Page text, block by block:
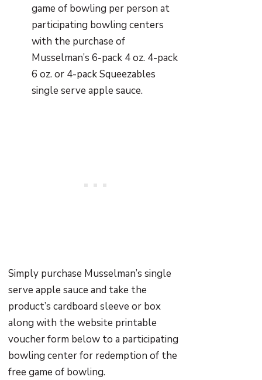
game of bowling per person at
participating bowling centers
with the purchase of
Musselman’s 6-pack 4 oz. 4-pack
6 oz. or 4-pack Squeezables
single serve apple sauce.
Simply purchase Musselman’s single
serve apple sauce and take the
product’s cardboard sleeve or box
along with the website printable
voucher form below to a participating
bowling center for redemption of the
free game of bowling.